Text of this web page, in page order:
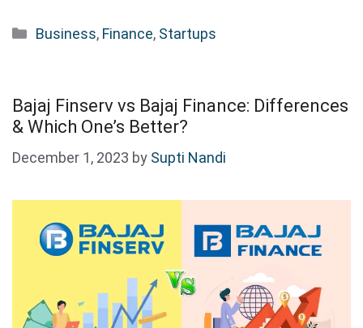
Categories
Business, Finance, Startups
Bajaj Finserv vs Bajaj Finance: Differences
& Which One’s Better?
December 1, 2023 by Supti Nandi